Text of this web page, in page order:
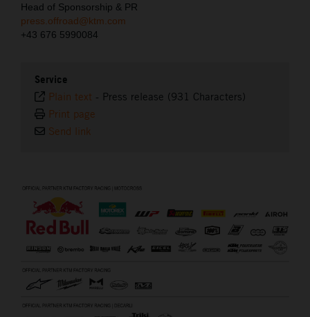
Head of Sponsorship & PR
press.offroad@ktm.com
+43 676 5990084
Service
Plain text - Press release (931 Characters)
Print page
Send link